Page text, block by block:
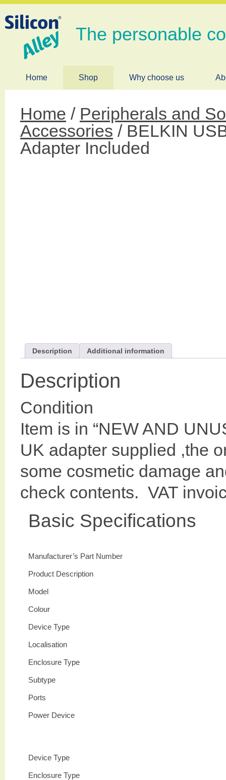
The personable
Home Shop Why choose us
Home / Peripherals and
Accessories / BELKIN
Adapter Included
Description Additional information
Description
Condition
Item is in “NEW AND
UK adapter supplied ,the
some cosmetic damage
check contents. VAT
Basic Specifications
Manufacturer’s Part Number
Product Description
Model
Colour
Device Type
Localisation
Enclosure Type
Subtype
Ports
Power Device
Device Type
Enclosure Type